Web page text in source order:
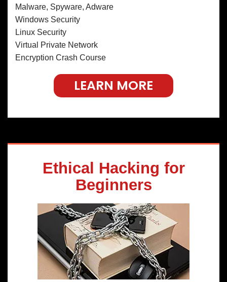
Malware, Spyware, Adware
Windows Security
Linux Security
Virtual Private Network
Encryption Crash Course
LEARN MORE
Ethical Hacking for
Beginners